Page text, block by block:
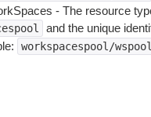
- The resource
and the unique
workspacespool/